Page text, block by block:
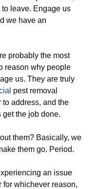
leave. Engage us
we have an
probably the most
reason why people
us. They are truly
pest removal
to address, and the
the job done.
them? Basically, we
them go. Period.
an issue
for whichever reason,